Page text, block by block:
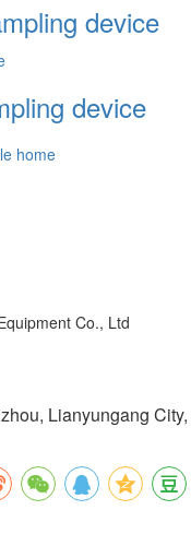
device
device
home
Co., Ltd
Lianyungang City,